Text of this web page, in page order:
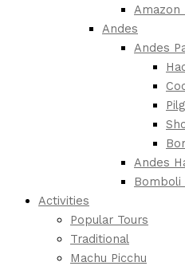
Amazon
Andes
Andes
Andes
Bomboli
Activities
Popular Tours
Traditional
Machu Picchu